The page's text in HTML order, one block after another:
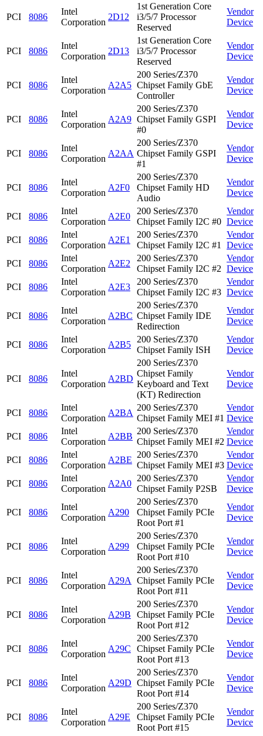
PCI 8086
Intel
Corporation
2D12
1st Generation Core
i3/5/7 Processor
Reserved
Vendor
Device
PCI 8086
Intel
Corporation
2D13
1st Generation Core
i3/5/7 Processor
Reserved
Vendor
Device
PCI 8086
Intel
Corporation
A2A5
200 Series/Z370
Chipset Family GbE
Controller
Vendor
Device
PCI 8086
Intel
Corporation
A2A9
200 Series/Z370
Chipset Family GSPI
#0
Vendor
Device
PCI 8086
Intel
Corporation
A2AA
200 Series/Z370
Chipset Family GSPI
#1
Vendor
Device
PCI 8086
Intel
Corporation
A2F0
200 Series/Z370
Chipset Family HD
Audio
Vendor
Device
PCI 8086
Intel
Corporation
A2E0
200 Series/Z370
Chipset Family I2C #0
Vendor
Device
PCI
8086
Intel
Corporation
A2E1
200 Series/Z370
Chipset Family I2C #1
Vendor
Device
PCI
8086
Intel
Corporation
A2E2
200 Series/Z370
Chipset Family I2C #2
Vendor
Device
PCI
8086
Intel
Corporation
A2E3
200 Series/Z370
Chipset Family I2C #3
Vendor
Device
PCI 8086
Intel
Corporation
A2BC
200 Series/Z370
Chipset Family IDE
Redirection
Vendor
Device
PCI 8086
Intel
Corporation
A2B5
200 Series/Z370
Chipset Family ISH
Vendor
Device
PCI 8086
Intel
Corporation
A2BD
200 Series/Z370
Chipset Family
Keyboard and Text
(KT) Redirection
Vendor
Device
PCI 8086
Intel
Corporation
A2BA
200 Series/Z370
Chipset Family MEI #1
Vendor
Device
PCI
8086
Intel
Corporation
A2BB
200 Series/Z370
Chipset Family MEI #2
Vendor
Device
PCI
8086
Intel
Corporation
A2BE
200 Series/Z370
Chipset Family MEI #3
Vendor
Device
PCI
8086
Intel
Corporation
A2A0
200 Series/Z370
Chipset Family P2SB
Vendor
Device
PCI 8086
Intel
Corporation
A290
200 Series/Z370
Chipset Family PCIe
Root Port #1
Vendor
Device
PCI 8086
Intel
Corporation
A299
200 Series/Z370
Chipset Family PCIe
Root Port #10
Vendor
Device
PCI 8086
Intel
Corporation
A29A
200 Series/Z370
Chipset Family PCIe
Root Port #11
Vendor
Device
PCI 8086
Intel
Corporation
A29B
200 Series/Z370
Chipset Family PCIe
Root Port #12
Vendor
Device
PCI 8086
Intel
Corporation
A29C
200 Series/Z370
Chipset Family PCIe
Root Port #13
Vendor
Device
PCI 8086
Intel
Corporation
A29D
200 Series/Z370
Chipset Family PCIe
Root Port #14
Vendor
Device
PCI 8086
Intel
Corporation
A29E
200 Series/Z370
Chipset Family PCIe
Root Port #15
Vendor
Device